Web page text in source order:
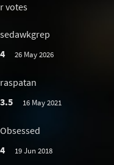
votes
sedawkgrep
4
26 May 2026
raspatan
3.5
16 May 2021
Obsessed
4
19 Jun 2018